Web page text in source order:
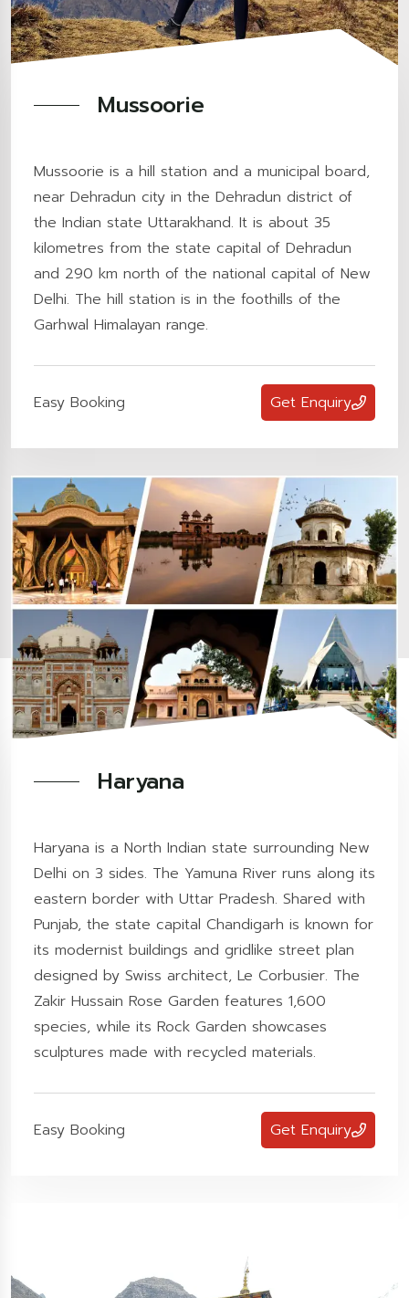
Mussoorie
Mussoorie is a hill station and a municipal board,
near Dehradun city in the Dehradun district of
the Indian state Uttarakhand. It is about 35
kilometres from the state capital of Dehradun
and 290 km north of the national capital of New
Delhi. The hill station is in the foothills of the
Garhwal Himalayan range.
Easy Booking Get Enquiry
Haryana
Haryana is a North Indian state surrounding New
Delhi on 3 sides. The Yamuna River runs along its
eastern border with Uttar Pradesh. Shared with
Punjab, the state capital Chandigarh is known for
its modernist buildings and gridlike street plan
designed by Swiss architect, Le Corbusier. The
Zakir Hussain Rose Garden features 1,600
species, while its Rock Garden showcases
sculptures made with recycled materials.
Easy Booking Get Enquiry